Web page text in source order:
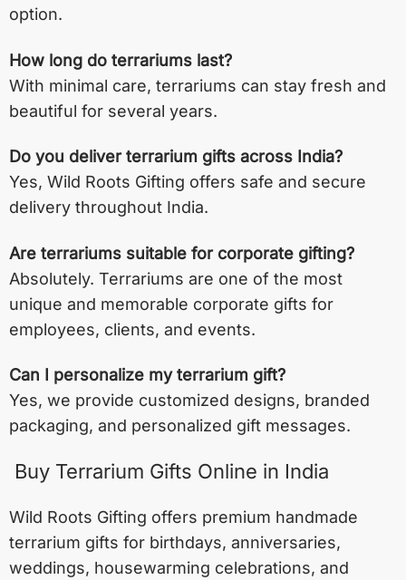
option.
How long do terrariums last?
With minimal care, terrariums can stay fresh and
beautiful for several years.
Do you deliver terrarium gifts across India?
Yes, Wild Roots Gifting offers safe and secure
delivery throughout India.
Are terrariums suitable for corporate gifting?
Absolutely. Terrariums are one of the most
unique and memorable corporate gifts for
employees, clients, and events.
Can I personalize my terrarium gift?
Yes, we provide customized designs, branded
packaging, and personalized gift messages.
Buy Terrarium Gifts Online in India
Wild Roots Gifting offers premium handmade
terrarium gifts for birthdays, anniversaries,
weddings, housewarming celebrations, and